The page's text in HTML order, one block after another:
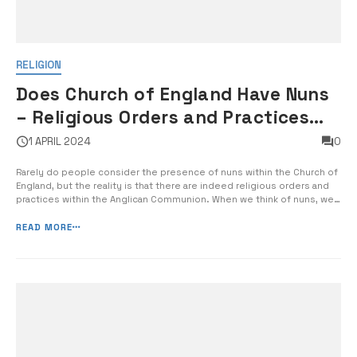
RELIGION
Does Church of England Have Nuns
– Religious Orders and Practices
within the Anglican Communion
1 APRIL 2024 0
Rarely do people consider the presence of nuns within the Church of
England, but the reality is that there are indeed religious orders and
practices within the Anglican Communion. When we think of nuns, we
of England also has a rich tradition of religious […]
READ MORE